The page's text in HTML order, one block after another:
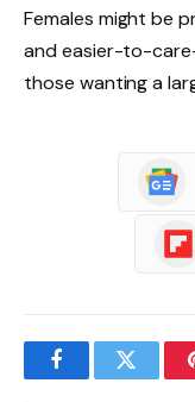
Females might be
and easier-to-
those wanting a
FacebookTwitter